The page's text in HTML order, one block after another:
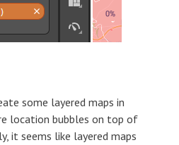
some layered maps in
location bubbles on top of
it seems like layered maps